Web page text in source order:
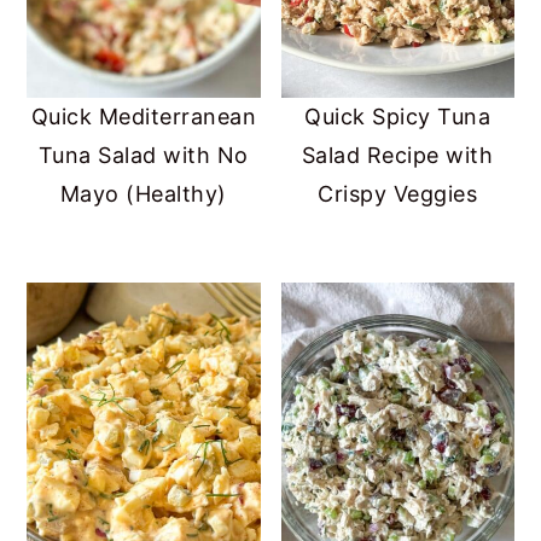
Quick Mediterranean
Tuna Salad with No
Mayo (Healthy)
Quick Spicy Tuna
Salad Recipe with
Crispy Veggies